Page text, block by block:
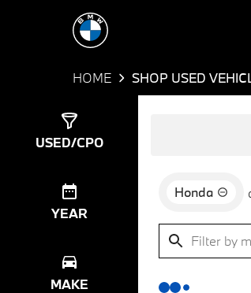
HOME SHOP USED
USED/CPO
YEAR
MAKE
Honda